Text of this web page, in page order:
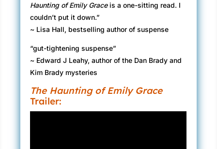
Haunting of Emily Graceis a one-sitting read. I
couldn’t put it down.”
~ Lisa Hall, bestselling author of suspense
“gut-tightening suspense”
~ Edward J Leahy, author of the Dan Brady and
Kim Brady mysteries
The Haunting of Emily Grace
Trailer: